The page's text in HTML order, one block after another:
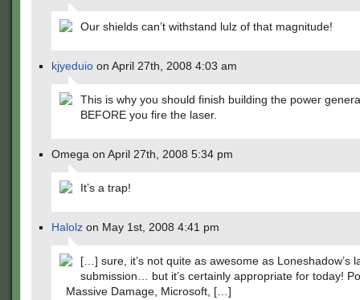
Our shields can’t withstand lulz of that magnitude!
kjyeduio on April 27th, 2008 4:03 am
This is why you should finish building the power
BEFORE you fire the laser.
Omega on April 27th, 2008 5:34 pm
It’s a trap!
Halolz on May 1st, 2008 4:41 pm
[…] sure, it’s not quite as awesome as Loneshadow’s
submission… but it’s certainly appropriate for today!
Massive Damage, Microsoft, […]